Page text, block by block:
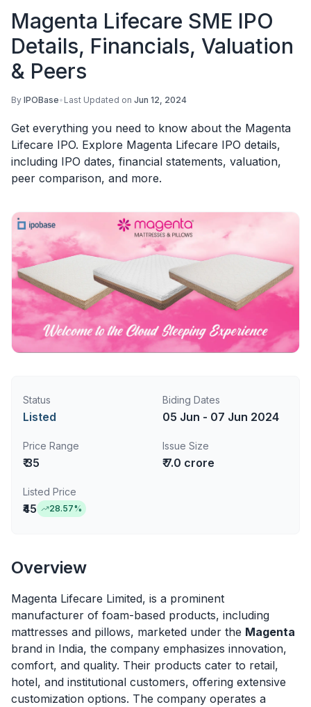
Magenta Lifecare SME IPO
Details, Financials, Valuation
& Peers
By IPOBase• Last Updated on Jun 12, 2024
Get everything you need to know about the Magenta
Lifecare IPO. Explore Magenta Lifecare IPO details,
including IPO dates, financial statements, valuation,
peer comparison, and more.
Status
Listed
Biding Dates
05 Jun - 07 Jun 2024
Price Range
₹ 35
Issue Size
₹ 7.0 crore
Listed Price
₹45 28.57%
Overview
Magenta Lifecare Limited, is a prominent
manufacturer of foam-based products, including
mattresses and pillows, marketed under the Magenta
brand in India, the company emphasizes innovation,
comfort, and quality. Their products cater to retail,
hotel, and institutional customers, offering extensive
customization options. The company operates a